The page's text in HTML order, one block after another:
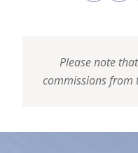
Please note
commissions from